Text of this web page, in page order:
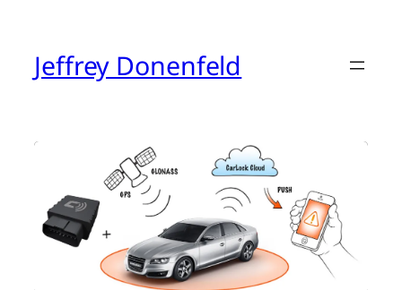
contentJeffrey Donenfeld